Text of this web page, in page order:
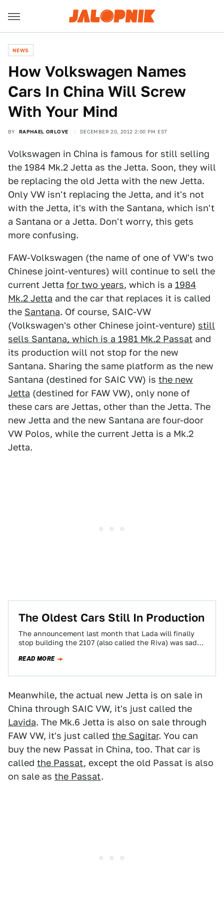
NEWS
How Volkswagen Names
Cars In China Will Screw
With Your Mind
BY RAPHAEL ORLOVE DECEMBER 20, 2012 2:00 PM EST
Volkswagen in China is famous for still selling
the 1984 Mk.2 Jetta as the Jetta. Soon, they will
be replacing the old Jetta with the new Jetta.
Only VW isn't replacing the Jetta, and it's not
with the Jetta, it's with the Santana, which isn't
a Santana or a Jetta. Don't worry, this gets
more confusing.
FAW-Volkswagen (the name of one of VW's two
Chinese joint-ventures) will continue to sell the
current Jetta for two years, which is a 1984
Mk.2 Jetta and the car that replaces it is called
the Santana. Of course, SAIC-VW
(Volkswagen's other Chinese joint-venture) still
sells Santana, which is a 1981 Mk.2 Passat and
its production will not stop for the new
Santana. Sharing the same platform as the new
Santana (destined for SAIC VW) is the new
Jetta (destined for FAW VW), only none of
these cars are Jettas, other than the Jetta. The
new Jetta and the new Santana are four-door
VW Polos, while the current Jetta is a Mk.2
Jetta.
The Oldest Cars Still In Production
The announcement last month that Lada will finally
stop building the 2107 (also called the Riva) was sad
READ MORE
Meanwhile, the actual new Jetta is on sale in
China through SAIC VW, it's just called the
Lavida. The Mk.6 Jetta is also on sale through
FAW VW, it's just called the Sagitar. You can
buy the new Passat in China, too. That car is
called the Passat, except the old Passat is also
on sale as the Passat.